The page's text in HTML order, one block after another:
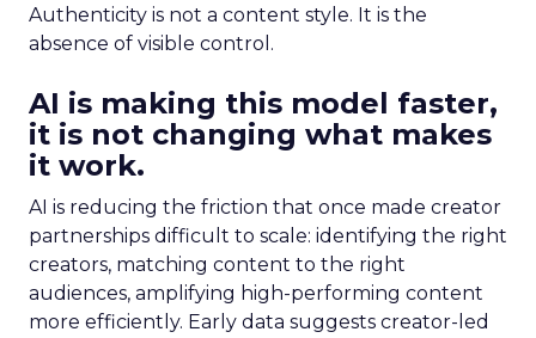
Authenticity is not a content style. It is the
absence of visible control.
AI is making this model faster,
it is not changing what makes
it work.
AI is reducing the friction that once made creator
partnerships difficult to scale: identifying the right
creators, matching content to the right
audiences, amplifying high-performing content
more efficiently. Early data suggests creator-led